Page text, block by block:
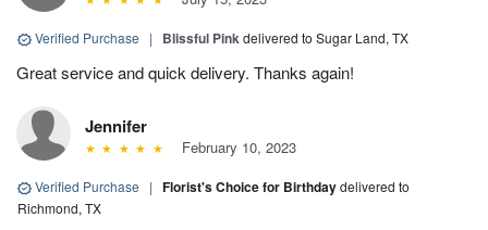
Verified Purchase | Blissful Pinkdelivered to Sugar Land, TX
Great service and quick delivery. Thanks again!
Jennifer
February 10, 2023
Verified Purchase | Florist's Choice for Birthdaydelivered to
Richmond, TX